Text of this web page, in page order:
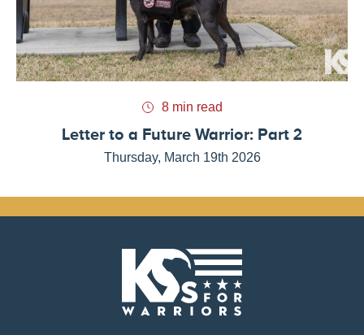
8 min read
Letter to a Future Warrior: Part 2
Thursday, March 19th 2026